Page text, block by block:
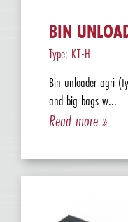
BIN
Type: KT-H
Bin unloader agri
and big bags w...
Read more »